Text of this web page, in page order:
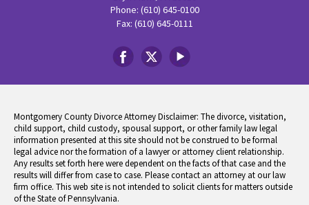
Phone: (610) 645-0100
Fax: (610) 645-0111
Montgomery County Divorce Attorney Disclaimer: The divorce, visitation,
child support, child custody, spousal support, or other family law legal
information presented at this site should not be construed to be formal
legal advice nor the formation of a lawyer or attorney client relationship.
Any results set forth here were dependent on the facts of that case and the
results will differ from case to case. Please contact an attorney at our law
firm office. This web site is not intended to solicit clients for matters outside
of the State of Pennsylvania.